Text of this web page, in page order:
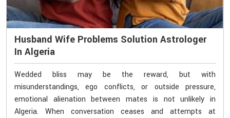
Husband Wife Problems Solution Astrologer
In Algeria
Wedded bliss may be the reward, but with
misunderstandings, ego conflicts, or outside pressure,
emotional alienation between mates is not unlikely in
Algeria. When conversation ceases and attempts at